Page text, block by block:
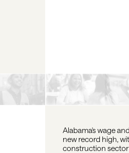
Alabama's wage
new record high,
construction